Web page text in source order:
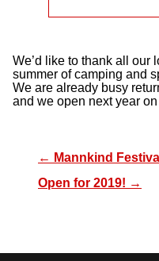
We’d like to thank all our
summer of camping and
We are already busy
and we open next year
← Mannkind
Open for 2019! →